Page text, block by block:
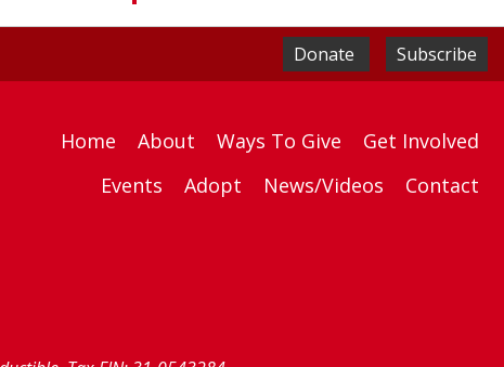
Donate Subscribe
Home About Ways To Give
Get Involved
Events
Adopt News/Videos Contact